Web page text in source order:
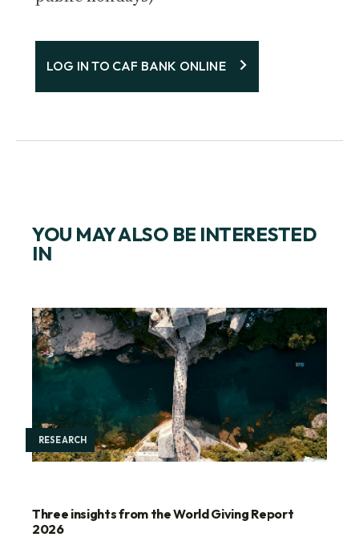
LOG IN TO CAF BANK ONLINE
YOU MAY ALSO BE INTERESTED
IN
RESEARCH
Three insights from the World Giving Report
2026